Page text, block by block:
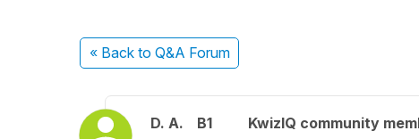
« Back to Q&A Forum
D. A. B1 KwizIQ community